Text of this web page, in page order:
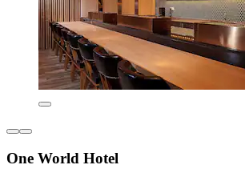
One World Hotel